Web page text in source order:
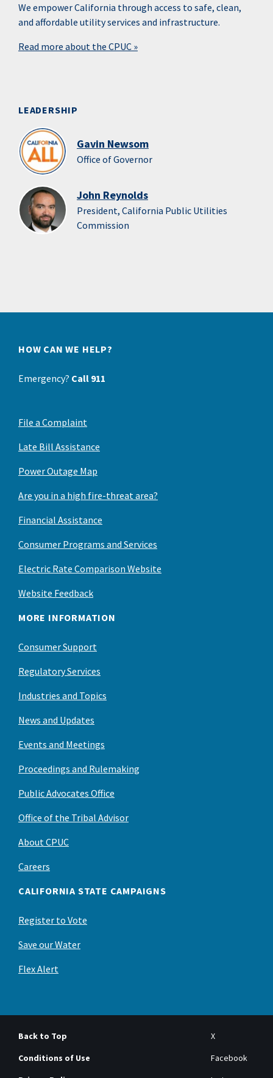
We empower California through access to safe, clean,
and affordable utility services and infrastructure.
Read more about the CPUC »
LEADERSHIP
Gavin Newsom
Office of Governor
John Reynolds
President, California Public Utilities
Commission
HOW CAN WE HELP?
Emergency? Call 911
File a Complaint
Late Bill Assistance
Power Outage Map
Are you in a high fire-threat area?
Financial Assistance
Consumer Programs and Services
Electric Rate Comparison Website
Website Feedback
MORE INFORMATION
Consumer Support
Regulatory Services
Industries and Topics
News and Updates
Events and Meetings
Proceedings and Rulemaking
Public Advocates Office
Office of the Tribal Advisor
About CPUC
Careers
CALIFORNIA STATE CAMPAIGNS
Register to Vote
Save our Water
Flex Alert
Back to Top
Conditions of Use
X
Facebook